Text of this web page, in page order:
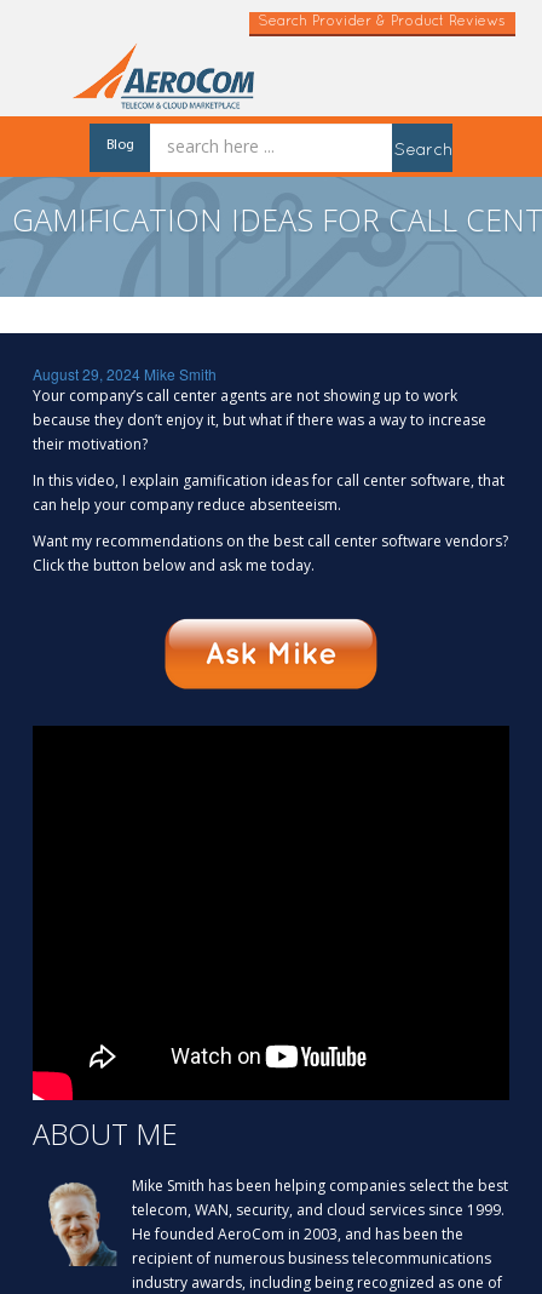
Search Provider & Product Reviews
Blog Search
GAMIFICATION IDEAS FOR CALL
August 29, 2024 Mike Smith
Your company’s call center agents are not showing up to work
because they don’t enjoy it, but what if there was a way to increase
their motivation?
In this video, I explain gamification ideas for call center software, that
can help your company reduce absenteeism.
Want my recommendations on the best call center software vendors?
Click the button below and ask me today.
ABOUT ME
Mike Smith has been helping companies select the best
telecom, WAN, security, and cloud services since 1999.
He founded AeroCom in 2003, and has been the
recipient of numerous business telecommunications
industry awards, including being recognized as one of